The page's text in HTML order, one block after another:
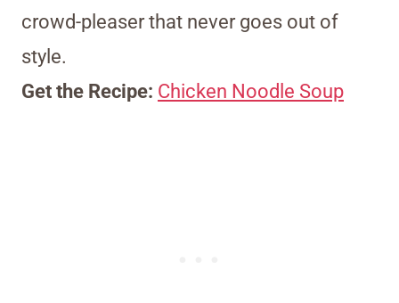
crowd-pleaser that never goes out of
style.
Get the Recipe: Chicken Noodle Soup